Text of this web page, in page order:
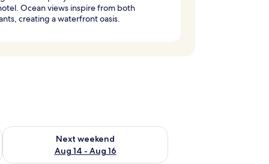
Ocean views inspire from both
creating a waterfront oasis.
7 - Aug 9
Next weekend
Aug 14 - Aug 16
Check availability for next weekend Aug 14 - Aug 16